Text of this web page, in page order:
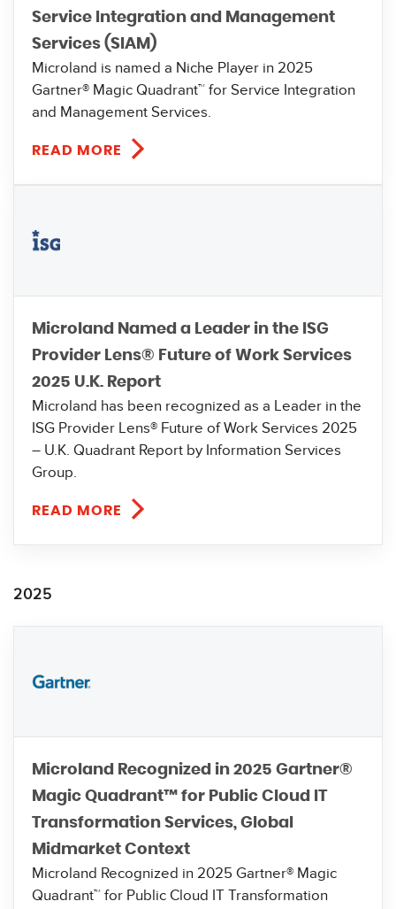
Service Integration and Management
Services (SIAM)
Microland is named a Niche Player in 2025
Gartner® Magic Quadrant™ for Service Integration
and Management Services.
READ MORE
Microland Named a Leader in the ISG
Provider Lens® Future of Work Services
2025 U.K. Report
Microland has been recognized as a Leader in the
ISG Provider Lens® Future of Work Services 2025
– U.K. Quadrant Report by Information Services
Group.
READ MORE
2025
Microland Recognized in 2025 Gartner®
Magic Quadrant™ for Public Cloud IT
Transformation Services, Global
Midmarket Context
Microland Recognized in 2025 Gartner® Magic
Quadrant™ for Public Cloud IT Transformation